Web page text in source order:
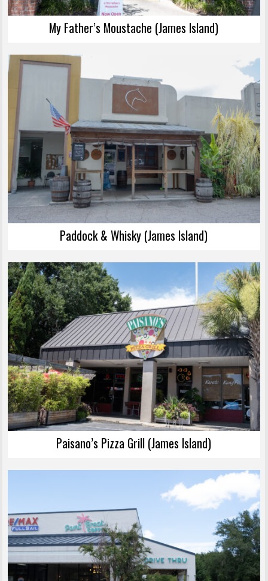
My Father’s Moustache (James Island)
Paddock & Whisky (James Island)
Paisano’s Pizza Grill (James Island)